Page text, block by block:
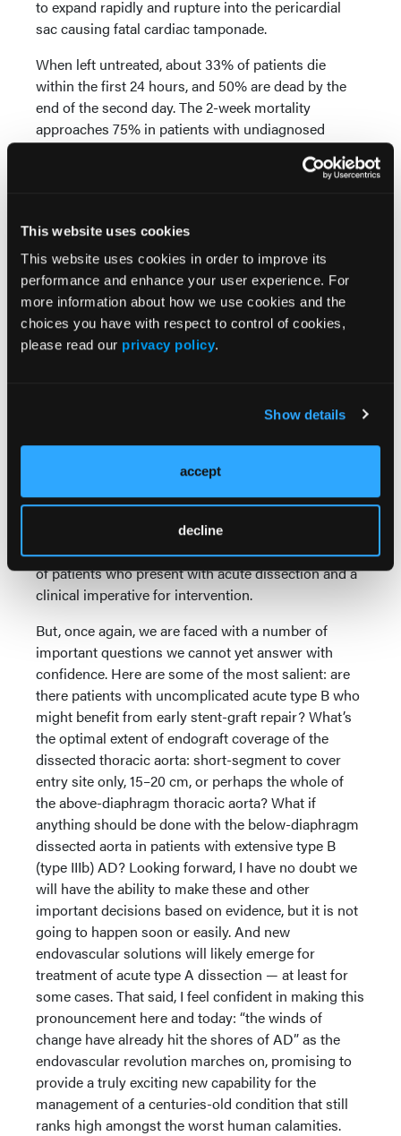
This website uses cookies
This website uses cookies in order to improve its
performance and enhance your user experience. For
more information about how we use cookies and the
choices you have with respect to control of cookies,
please read our privacy policy.
Show details
accept
decline
to expand rapidly and rupture into the pericardial
sac causing fatal cardiac tamponade.
When left untreated, about 33% of patients die
within the first 24 hours, and 50% are dead by the
end of the second day. The 2-week mortality
approaches 75% in patients with undiagnosed
ascending aortic dissection. Surgical treatment
remains the mainstay in treatment of these patients
currently no other reasonable treatment option.
Management of type B acute AD patients is another
story: medical treatment has long been the preferred
choice for the majority — because it works, and
because surgical treatment has produced (truly)
dismal results. The article by Manning and Ivancev
of our knowledge, mainly from the perspective of
emerging endovascular technologies. The latter
represent an entirely new opportunity that is likely to
manner. In fact, this writer would go as far as to
predict that stent-graft intervention is likely to
replace open surgery — essentially — for treatment
of patients who present with acute dissection and a
clinical imperative for intervention.
But, once again, we are faced with a number of
important questions we cannot yet answer with
confidence. Here are some of the most salient: are
there patients with uncomplicated acute type B who
might benefit from early stent-graft repair? What’s
the optimal extent of endograft coverage of the
dissected thoracic aorta: short-segment to cover
entry site only, 15–20 cm, or perhaps the whole of
the above-diaphragm thoracic aorta? What if
anything should be done with the below-diaphragm
dissected aorta in patients with extensive type B
(type IIIb) AD? Looking forward, I have no doubt we
will have the ability to make these and other
important decisions based on evidence, but it is not
going to happen soon or easily. And new
endovascular solutions will likely emerge for
treatment of acute type A dissection — at least for
some cases. That said, I feel confident in making this
pronouncement here and today: “the winds of
change have already hit the shores of AD” as the
endovascular revolution marches on, promising to
provide a truly exciting new capability for the
management of a centuries-old condition that still
ranks high amongst the worst human calamities.